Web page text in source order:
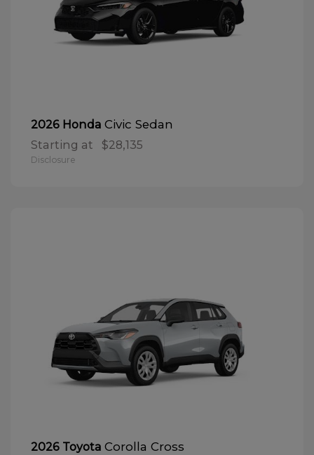
2026 Honda Civic Sedan
Starting at $28,135
Disclosure
2026 Toyota Corolla Cross